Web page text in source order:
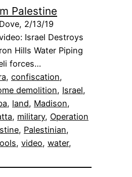
Palestine
2/13/19
Israel Destroys
Hills Water Piping
forces…
, confiscation
demolition, Israel
, land, Madison
, military, Operation
, Palestinian
, video, water